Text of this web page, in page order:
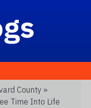
County »
Time Into Life